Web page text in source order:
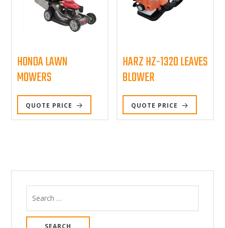
HONDA LAWN
MOWERS
QUOTE PRICE
HARZ HZ-1320 LEAVES
BLOWER
QUOTE PRICE